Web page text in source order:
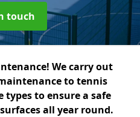
touch
We carry out
to tennis
types to ensure a safe
all year round.